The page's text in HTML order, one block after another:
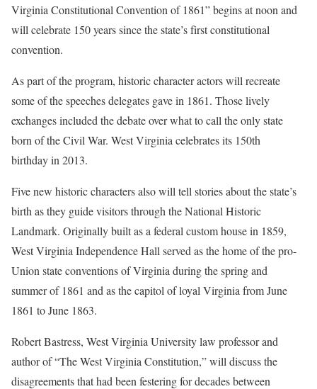
Virginia Constitutional Convention of 1861” begins at noon and
will celebrate 150 years since the state’s first constitutional
convention.
As part of the program, historic character actors will recreate
some of the speeches delegates gave in 1861. Those lively
exchanges included the debate over what to call the only state
born of the Civil War. West Virginia celebrates its 150th
birthday in 2013.
Five new historic characters also will tell stories about the state’s
birth as they guide visitors through the National Historic
Landmark. Originally built as a federal custom house in 1859,
West Virginia Independence Hall served as the home of the pro-
Union state conventions of Virginia during the spring and
summer of 1861 and as the capitol of loyal Virginia from June
1861 to June 1863.
Robert Bastress, West Virginia University law professor and
author of “The West Virginia Constitution,” will discuss the
disagreements that had been festering for decades between